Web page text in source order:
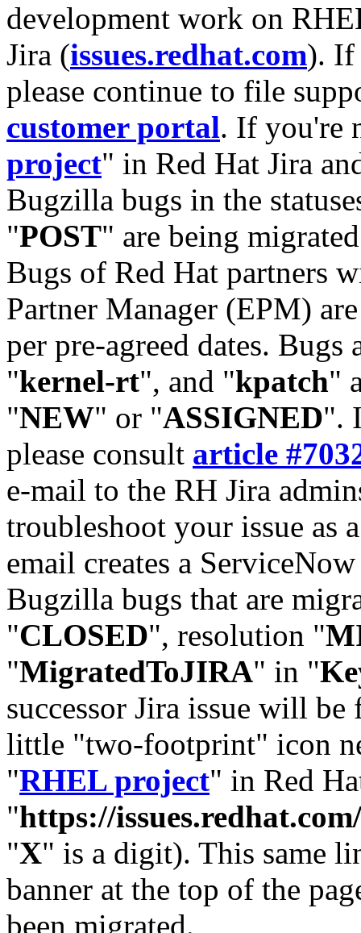
development work on
Jira (issues.redhat.com). If
please continue to file
customer portal. If you're
project" in Red Hat Jira
Bugzilla bugs in the
"POST" are being
Bugs of Red Hat partners
Partner Manager (EPM)
per pre-agreed dates. Bugs
"kernel-rt", and "kpatch"
"NEW" or "ASSIGNED".
please consult article
e-mail to the RH Jira
troubleshoot your issue as
email creates a
Bugzilla bugs that are
"CLOSED", resolution "
"MigratedToJIRA" in "
successor Jira issue will
little "two-footprint" icon
"RHEL project" in Red
"https://
"X" is a digit). This same
banner at the top of the
been migrated.